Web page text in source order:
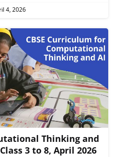
4, 2026
Thinking and
3 to 8, April 2026